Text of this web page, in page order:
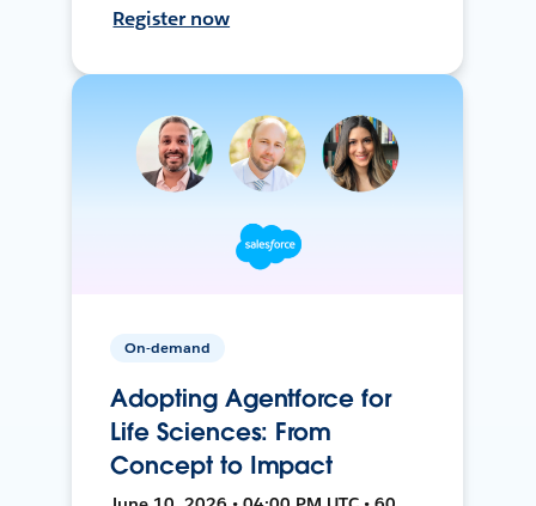
Register now
On-demand
Adopting Agentforce for
Life Sciences: From
Concept to Impact